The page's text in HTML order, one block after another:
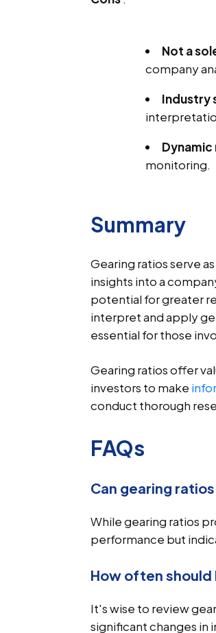
Not a
company
Industry
monitoring.
Summary
Gearing ratios serve
insights into a
potential for greater
interpret and apply
essential for those
Gearing ratios offer
investors to make
conduct thorough
FAQs
Can gearing
While gearing ratios
performance but
How often should
It's wise to review
significant changes in